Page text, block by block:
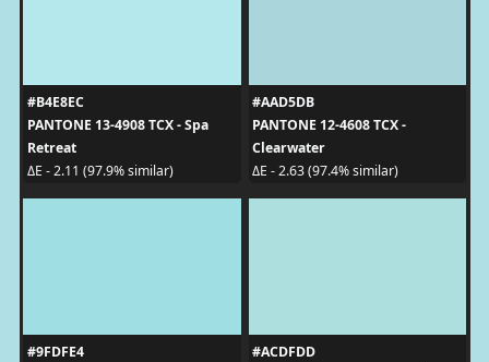
#B4E8EC
PANTONE 13-4908 TCX - Spa
Retreat
ΔE - 2.11 (97.9% similar)
#AAD5DB
PANTONE 12-4608 TCX -
Clearwater
ΔE - 2.63 (97.4% similar)
#9FDFE4
#ACDFDD